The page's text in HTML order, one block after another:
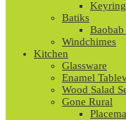
Batiks
Windchimes
Kitchen
Glassware
Enamel
Wood Salad
Gone Rural